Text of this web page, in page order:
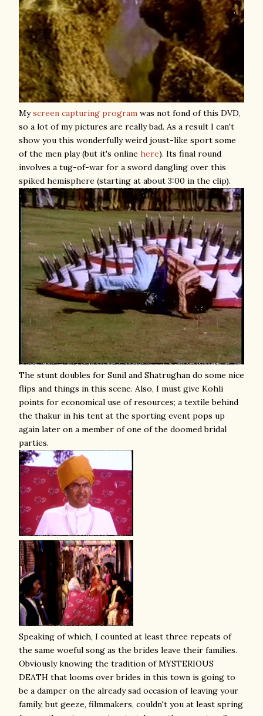
Myscreen capturing program was not fond of this DVD,
so a lot of my pictures are really bad. As a result I can't
show you this wonderfully weird joust-like sport some
of the men play (but it's online here). Its final round
involves a tug-of-war for a sword dangling over this
spiked hemisphere (starting at about 3:00 in the clip).
The stunt doubles for Sunil and Shatrughan do some nice
flips and things in this scene. Also, I must give Kohli
points for economical use of resources; a textile behind
the thakur in his tent at the sporting event pops up
again later on a member of one of the doomed bridal
parties.
Speaking of which, I counted at least three repeats of
the same woeful song as the brides leave their families.
Obviously knowing the tradition of MYSTERIOUS
DEATH that looms over brides in this town is going to
be a damper on the already sad occasion of leaving your
family, but geeze, filmmakers, couldn't you at least spring